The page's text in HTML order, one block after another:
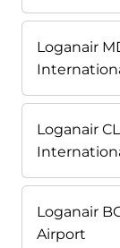
Loganair
Loganair
Loganair
Airport